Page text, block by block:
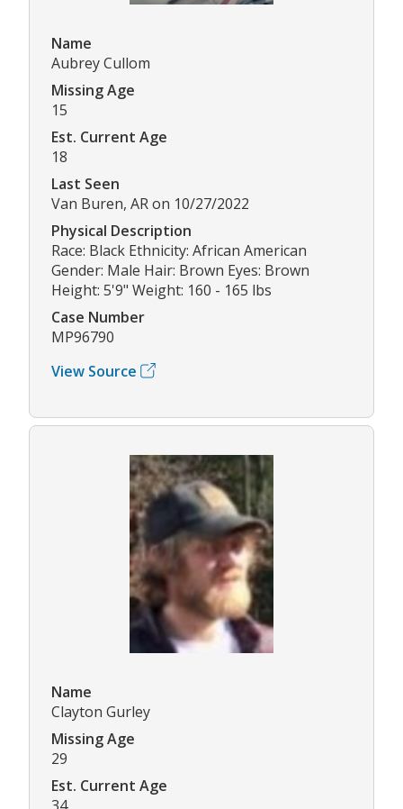
Name
Aubrey Cullom
Missing Age
15
Est. Current Age
18
Last Seen
Van Buren, AR on 10/27/2022
Physical Description
Race: Black Ethnicity: African American
Gender: Male Hair: Brown Eyes: Brown
Height: 5'9" Weight: 160 - 165 lbs
Case Number
MP96790
View Source
Name
Clayton Gurley
Missing Age
29
Est. Current Age